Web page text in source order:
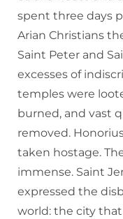
spent three days
Arian Christians
Saint Peter and
excesses of
temples were
burned, and vast
removed.
taken hostage.
immense. Saint
expressed the
world: the city